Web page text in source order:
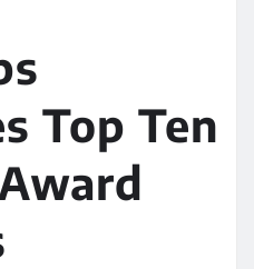
Top Ten